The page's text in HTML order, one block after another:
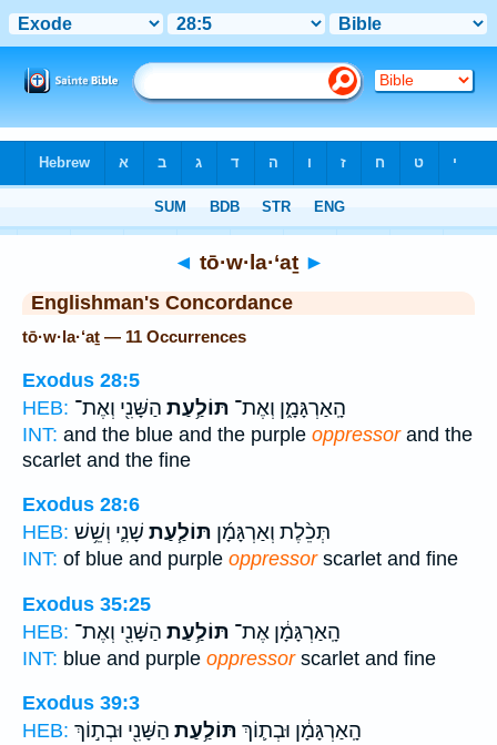
◄ tō·w·la·‘aṯ ►
Englishman's Concordance
tō·w·la·‘aṯ — 11 Occurrences
Exodus 28:5
HEB:
הָֽאַרְגָּמָ֑ן וְאֶת־ תּוֹלַ֥עַת הַשָּׁנִ֖י וְאֶת־
INT: and the blue and the purple oppressorand the
scarlet and the fine
Exodus 28:6
HEB:
תְּכֵ֨לֶת וְאַרְגָּמָ֜ן תּוֹלַ֧עַת שָׁנִ֛י וְשֵׁ֥שׁ
INT: of blue and purple oppressorscarlet and fine
Exodus 35:25
HEB:
הָֽאַרְגָּמָ֔ן אֶת־ תּוֹלַ֥עַת הַשָּׁנִ֖י וְאֶת־
INT: blue and purple oppressorscarlet and fine
Exodus 39:3
HEB:
הָֽאַרְגָּמָ֔ן וּבְת֛וֹךְ תּוֹלַ֥עַת הַשָּׁנִ֖י וּבְת֣וֹךְ